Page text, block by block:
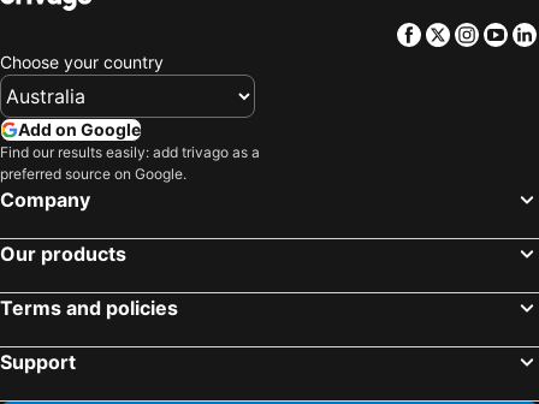
Facebook
Twitter
Choose your country
Add on Google
Find our results easily: add trivago as a
preferred source on Google.
Company
Our products
Terms and policies
Support